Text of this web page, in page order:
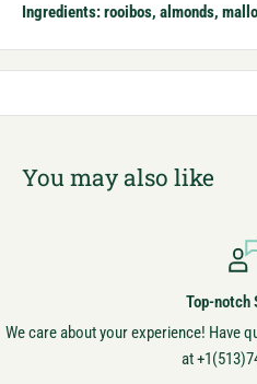
Ingredients: rooibos, almonds,
You may also like
Top-notch
We care about your experience! Have
at